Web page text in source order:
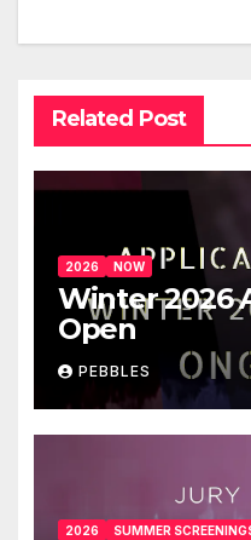
Related Post
2026 NOW
Winter 2026
Open
PEBBLES
2026 SUMMER